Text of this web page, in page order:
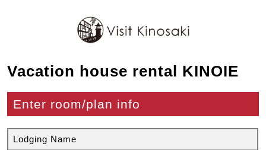
Vacation house rental KINOIE
Enter room/plan info
Lodging Name